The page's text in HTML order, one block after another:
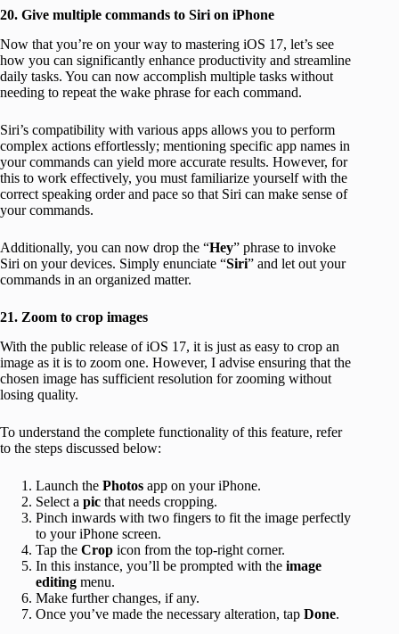
20. Give multiple commands to Siri on iPhone
Now that you’re on your way to mastering iOS 17, let’s see
how you can significantly enhance productivity and streamline
daily tasks. You can now accomplish multiple tasks without
needing to repeat the wake phrase for each command.
Siri’s compatibility with various apps allows you to perform
complex actions effortlessly; mentioning specific app names in
your commands can yield more accurate results. However, for
this to work effectively, you must familiarize yourself with the
correct speaking order and pace so that Siri can make sense of
your commands.
Additionally, you can now drop the “Hey” phrase to invoke
Siri on your devices. Simply enunciate “Siri” and let out your
commands in an organized matter.
21. Zoom to crop images
With the public release of iOS 17, it is just as easy to crop an
image as it is to zoom one. However, I advise ensuring that the
chosen image has sufficient resolution for zooming without
losing quality.
To understand the complete functionality of this feature, refer
to the steps discussed below:
Launch the Photos app on your iPhone.
Select a pic that needs cropping.
Pinch inwards with two fingers to fit the image perfectly
to your iPhone screen.
Tap the Crop icon from the top-right corner.
In this instance, you’ll be prompted with the image
editing menu.
Make further changes, if any.
Once you’ve made the necessary alteration, tap Done.